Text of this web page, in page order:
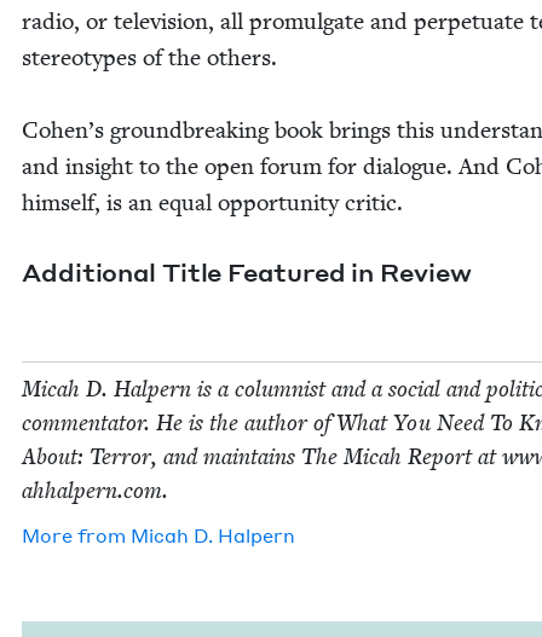
radio, or tele­vi­sion, all pro­mul­gate and per­pet­u­ate
stereo­types of the others.
Cohen’s ground­break­ing book brings this
and insight to the open forum for dia­logue. And
him­self, is an equal oppor­tu­ni­ty critic.
Addi­tion­al Title Fea­tured in Review
Mic­ah D. Halpern is a colum­nist and a social and
com­men­ta­tor. He is the author of What You Need To
About: Ter­ror, and main­tains The Mic­ah Report at
ah​halpern​.com.
More from Mic­ah D. Halpern